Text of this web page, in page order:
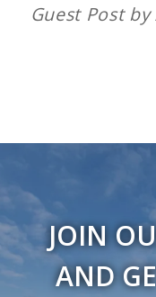
Guest Post
JOIN
AND